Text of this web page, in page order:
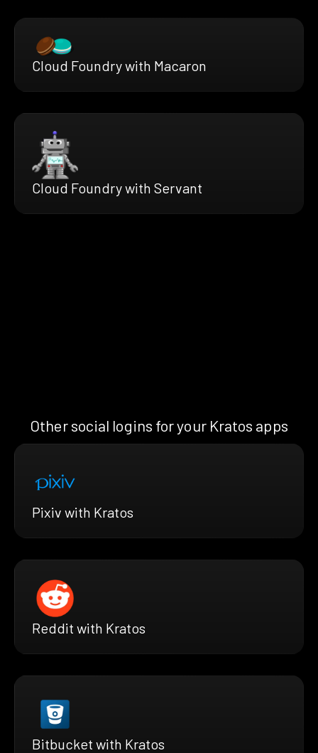
Cloud Foundry with Macaron
Cloud Foundry with Servant
Other social logins for your Kratos apps
Pixiv with Kratos
Reddit with Kratos
Bitbucket with Kratos